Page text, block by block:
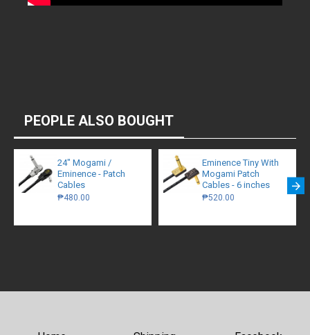
PEOPLE ALSO BOUGHT
24" Mogami /
Eminence - Patch
Cables
₱480.00
Eminence Tiny With
Mogami Patch
Cables - 6 inches
₱520.00